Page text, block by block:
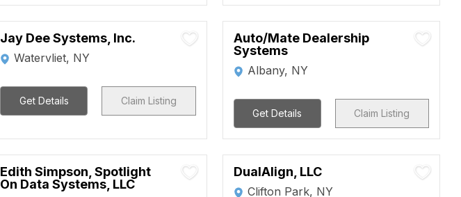
Jay Dee Systems, Inc.
Watervliet, NY
Get Details Claim Listing
Auto/Mate Dealership
Systems
Albany, NY
Get Details Claim Listing
Edith Simpson, Spotlight
On Data Systems, LLC
DualAlign, LLC
Clifton Park, NY